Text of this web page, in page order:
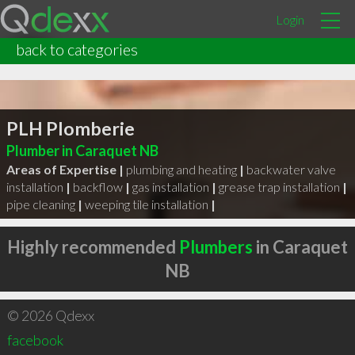
Login
back to categories
PLH Plomberie
Plumber in Caraquet NB
Areas of Expertise | plumbing and heating | backwater valve
installation | backflow | gas installation | grease trap installation |
pipe cleaning | weeping tile installation |
Highly recommended Plumbers in Caraquet
NB
© 2026 Qdexx
facebook